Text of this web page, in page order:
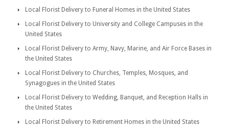
Local Florist Delivery to Funeral Homes in the United States
Local Florist Delivery to University and College Campuses in the
United States
Local Florist Delivery to Army, Navy, Marine, and Air Force Bases in
the United States
Local Florist Delivery to Churches, Temples, Mosques, and
Synagogues in the United States
Local Florist Delivery to Wedding, Banquet, and Reception Halls in
the United States
Local Florist Delivery to Retirement Homes in the United States